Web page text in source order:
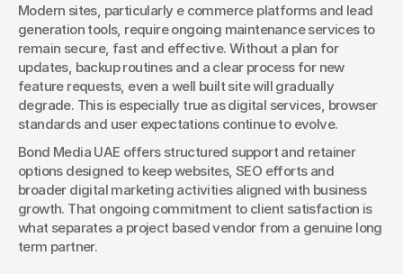
Modern sites, particularly e commerce platforms and lead
generation tools, require ongoing maintenance services to
remain secure, fast and effective. Without a plan for
updates, backup routines and a clear process for new
feature requests, even a well built site will gradually
degrade. This is especially true as digital services, browser
standards and user expectations continue to evolve.
Bond Media UAE offers structured support and retainer
options designed to keep websites, SEO efforts and
broader digital marketing activities aligned with business
growth. That ongoing commitment to client satisfaction is
what separates a project based vendor from a genuine long
term partner.